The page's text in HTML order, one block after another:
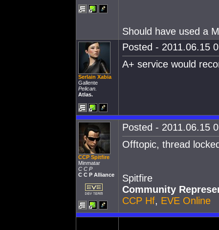
Should have used a
Serlain Xabia
Gallente
Pelican.
Atlas.
Posted - 2011.06.15
A+ service would
CCP Spitfire
Minmatar
C C P
C C P Alliance
Posted - 2011.06.15
Offtopic, thread
Spitfire
Community
CCP Hf, EVE Online